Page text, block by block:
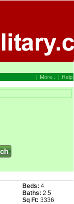
| Help
| More...
Beds: 4
Baths: 2.5
Sq Ft: 3336